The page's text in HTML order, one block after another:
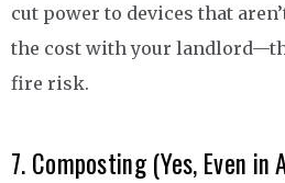
cut power to devices that
the cost with your
fire risk.
7. Composting (Yes, Even in